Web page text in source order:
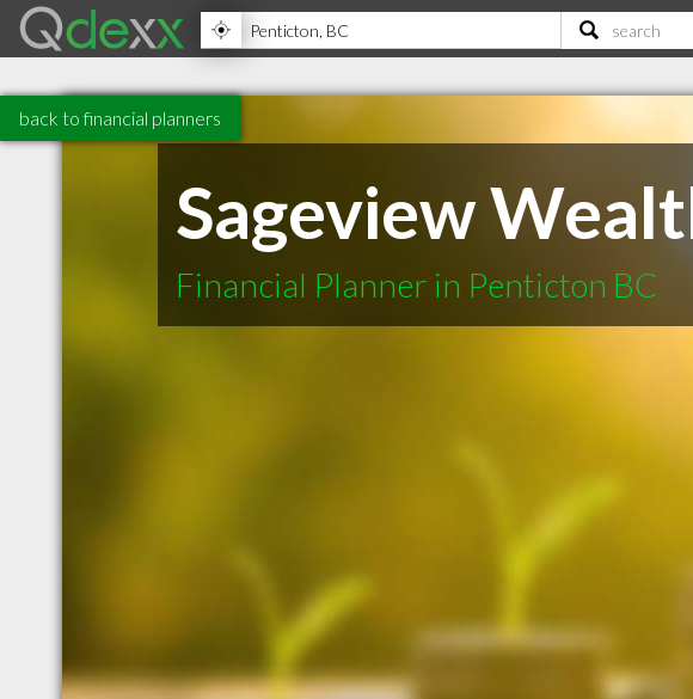
back to financial planners
Sageview
Financial Planner in Penticton BC